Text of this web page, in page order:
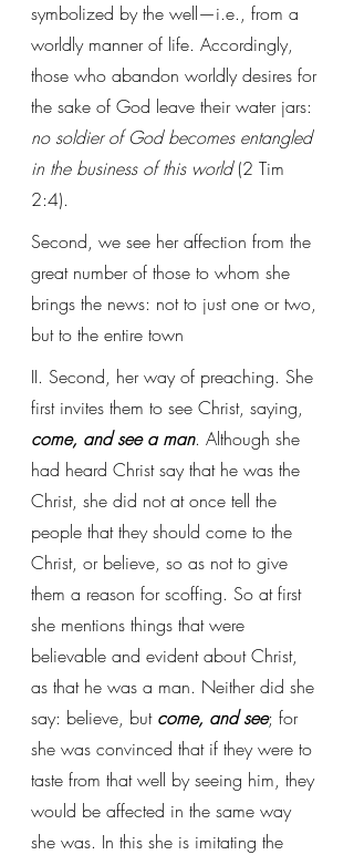
symbolized by the well—i.e., from a
worldly manner of life. Accordingly,
those who abandon worldly desires for
the sake of God leave their water jars:
no soldier of God becomes entangled
in the business of this world (2 Tim
2:4).
Second, we see her affection from the
great number of those to whom she
brings the news: not to just one or two,
but to the entire town
II. Second, her way of preaching. She
first invites them to see Christ, saying,
come, and see a man. Although she
had heard Christ say that he was the
Christ, she did not at once tell the
people that they should come to the
Christ, or believe, so as not to give
them a reason for scoffing. So at first
she mentions things that were
believable and evident about Christ,
as that he was a man. Neither did she
say: believe, but come, and see; for
she was convinced that if they were to
taste from that well by seeing him, they
would be affected in the same way
she was. In this she is imitating the